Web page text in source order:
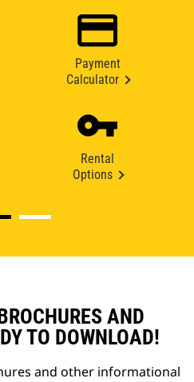
Payment
Calculator
Rental
Options
AND
TO DOWNLOAD!
and other informational